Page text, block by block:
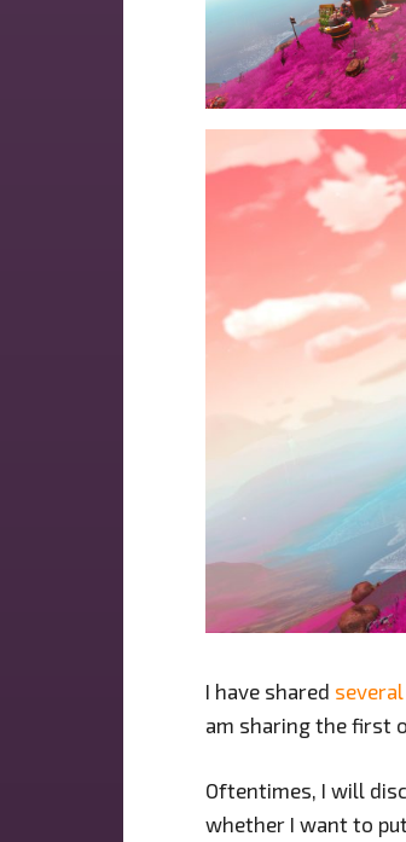
I have shared
am sharing the first
Oftentimes, I will
whether I want to